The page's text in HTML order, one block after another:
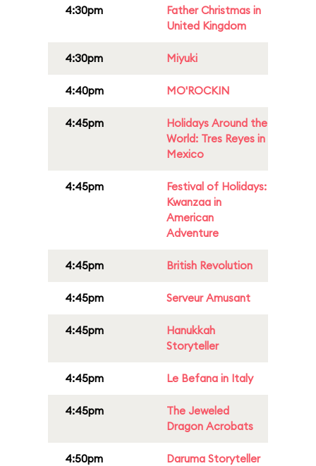
4:30pm
Father Christmas in
United Kingdom
4:30pm Miyuki
4:40pm MO'ROCKIN
4:45pm
Holidays Around the
World: Tres Reyes in
Mexico
4:45pm
Festival of Holidays:
Kwanzaa in
American
Adventure
4:45pm British Revolution
4:45pm Serveur Amusant
4:45pm
Hanukkah
Storyteller
4:45pm Le Befana in Italy
4:45pm
The Jeweled
Dragon Acrobats
4:50pm
Daruma Storyteller